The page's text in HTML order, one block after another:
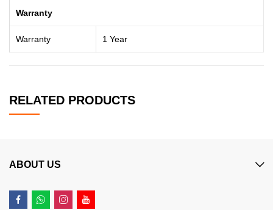
Warranty
Warranty 1 Year
RELATED PRODUCTS
ABOUT US